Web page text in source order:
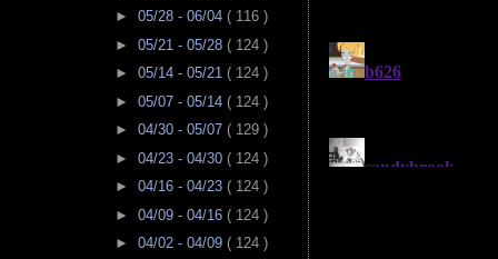
► 05/28 - 06/04 ( 116 )
► 05/21 - 05/28 ( 124 )
► 05/14 - 05/21 ( 124 )
► 05/07 - 05/14 ( 124 )
► 04/30 - 05/07 ( 129 )
► 04/23 - 04/30 ( 124 )
► 04/16 - 04/23 ( 124 )
► 04/09 - 04/16 ( 124 )
► 04/02 - 04/09 ( 124 )